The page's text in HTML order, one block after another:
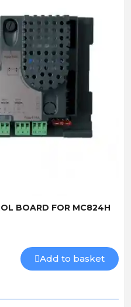
View
BOARD FOR MC824H
Add to basket